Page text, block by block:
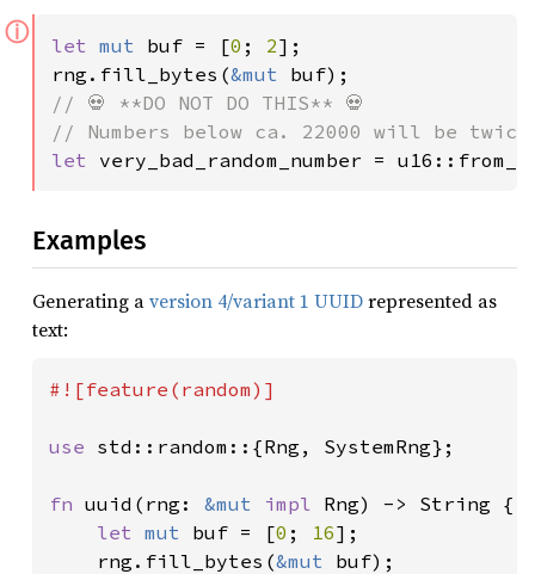
ⓘ let mut buf = [0 ; 2];
rng.fill_bytes(&mut
// 💀 **DO NOT DO THIS** 💀
let very_bad_random_number =
Examples
Generating aversion 4/variant 1 UUIDrepresented as
text:
#![feature(random)]
use std::random::{Rng, SystemRng};
fn uuid(rng: &mut impl Rng) -> String {
let mut buf = [0 ; 16];
    rng.fill_bytes(
&mut buf);